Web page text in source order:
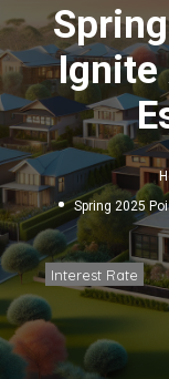
Ignite
Spring 2025
Interest Rate